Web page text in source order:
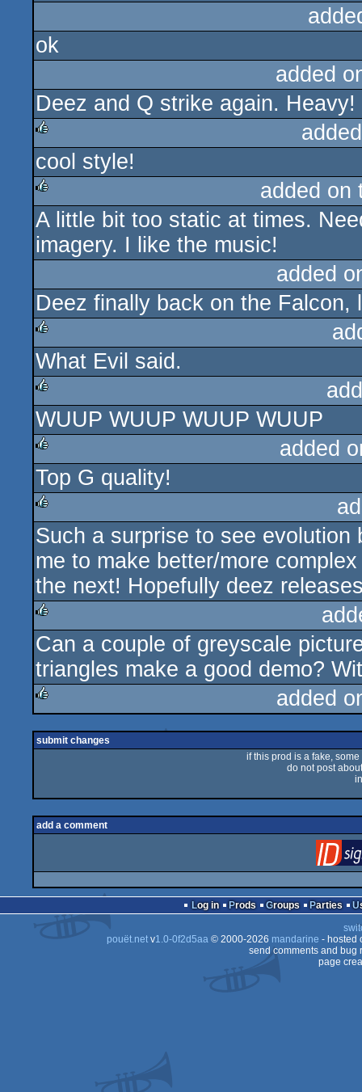
ok
added
Deez and Q strike again.
rulez
cool style!
rulez
added on
A little bit too static at times.
imagery. I like the music!
added
Deez finally back on the Falcon,
rulez
What Evil said.
rulez
WUUP WUUP WUUP WUUP
rulez
added
Top G quality!
rulez
Such a surprise to see
me to make better/more
the next! Hopefully deez
rulez
Can a couple of greyscale
triangles make a good demo?
added
submit changes
if this prod is a fake,
do not post
add a comment
Log in Prods Groups Parties
pouët.netv1.0-0f2d5aa© 2000-2026 mandarine - hosted
send comments and bug
page